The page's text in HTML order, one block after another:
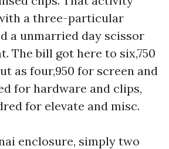
a three-particular
a unmarried day scissor
The bill got here to six,750
as four,950 for screen and
for hardware and clips,
for elevate and misc.
enclosure, simply two